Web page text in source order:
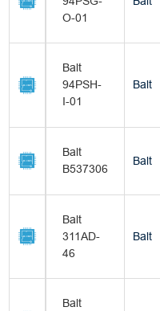
O-01
Balt
94PSH-
I-01
Balt
Balt
B537306
Balt
Balt
311AD-
46
Balt
Balt